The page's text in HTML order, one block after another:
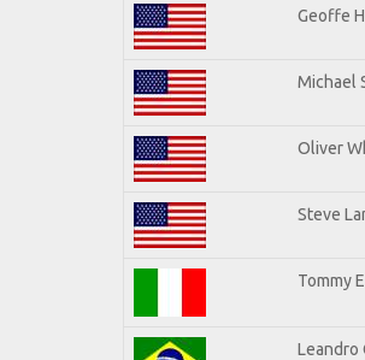
Geoffe
Michael
Oliver
Steve
Tommy
Leandro